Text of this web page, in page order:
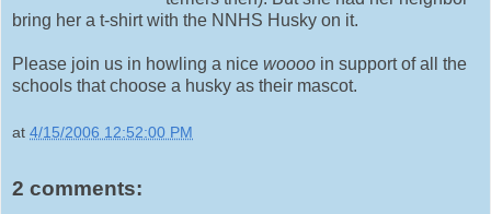
bring her a t-shirt with the NNHS Husky on it.
Please join us in howling a nice woooo in support of all the
schools that choose a husky as their mascot.
at 4/15/2006 12:52:00 PM
2 comments: